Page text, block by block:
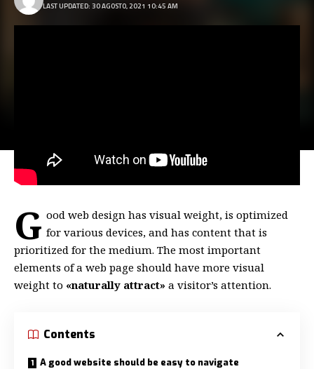
LAST UPDATED: 30 AGOSTO, 2021 10:45 AM
G ood web design has visual weight, isoptimized
for various devices, and has content that is
prioritized for the medium. The most important
elements of a web page should have more visual
weight to «naturally attract» a visitor’s attention.
Contents
A good website should be easy to navigate